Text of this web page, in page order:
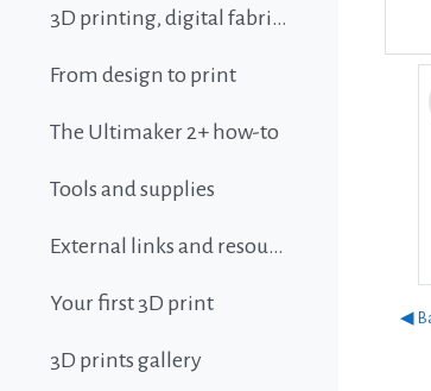
3D printing, digital fabrication, additive manufacturing and all that buzz
From design to print
The Ultimaker 2+ how-to
Tools and supplies
External links and resources
Your first 3D print
3D prints gallery
◀︎